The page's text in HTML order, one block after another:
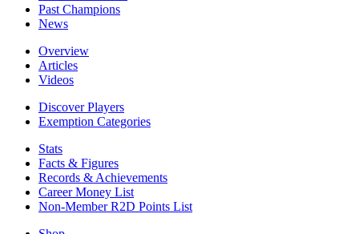
Past Champions
News
Overview
Articles
Videos
Discover Players
Exemption Categories
Stats
Facts & Figures
Records & Achievements
Career Money List
Non-Member R2D Points List